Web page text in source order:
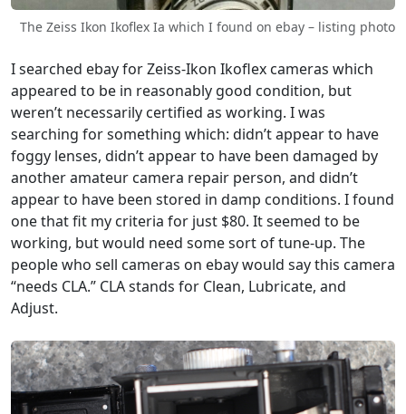
The Zeiss Ikon Ikoflex Ia which I found on ebay – listing photo
I searched ebay for Zeiss-Ikon Ikoflex cameras which
appeared to be in reasonably good condition, but
weren’t necessarily certified as working. I was
searching for something which: didn’t appear to have
foggy lenses, didn’t appear to have been damaged by
another amateur camera repair person, and didn’t
appear to have been stored in damp conditions. I found
one that fit my criteria for just $80. It seemed to be
working, but would need some sort of tune-up. The
people who sell cameras on ebay would say this camera
“needs CLA.” CLA stands for Clean, Lubricate, and
Adjust.